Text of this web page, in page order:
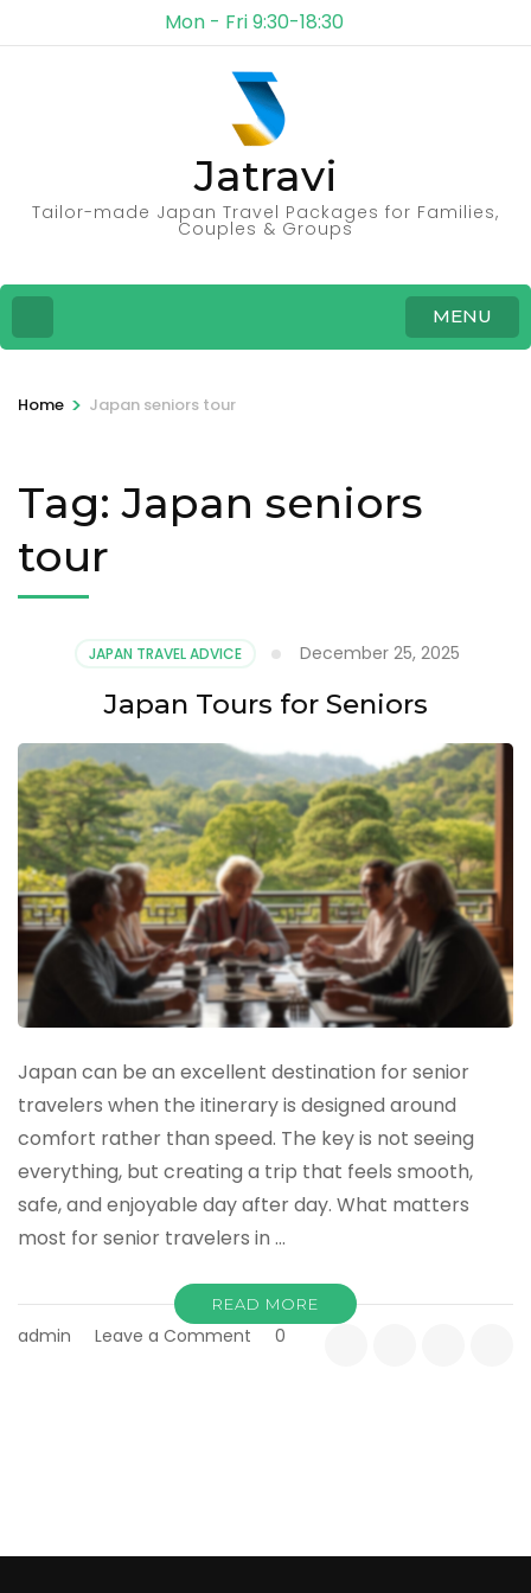
Mon - Fri 9:30-18:30
Jatravi
Tailor-made Japan Travel Packages for Families,
Couples & Groups
MENU
Home > Japan seniors tour
Tag:Japan seniors
tour
JAPAN TRAVEL ADVICE December 25, 2025
Japan Tours for Seniors
Japan can be an excellent destination for senior
travelers when the itinerary is designed around
comfort rather than speed. The key is not seeing
everything, but creating a trip that feels smooth,
safe, and enjoyable day after day. What matters
most for senior travelers in …
READ MORE
admin Leave a Comment 0